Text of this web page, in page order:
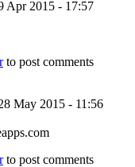
Apr 2015 - 17:57
to post comments
May 2015 - 11:56
to post comments